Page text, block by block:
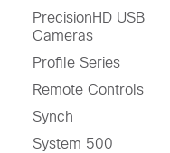
PrecisionHD USB
Cameras
Profile Series
Remote Controls
Synch
System 500